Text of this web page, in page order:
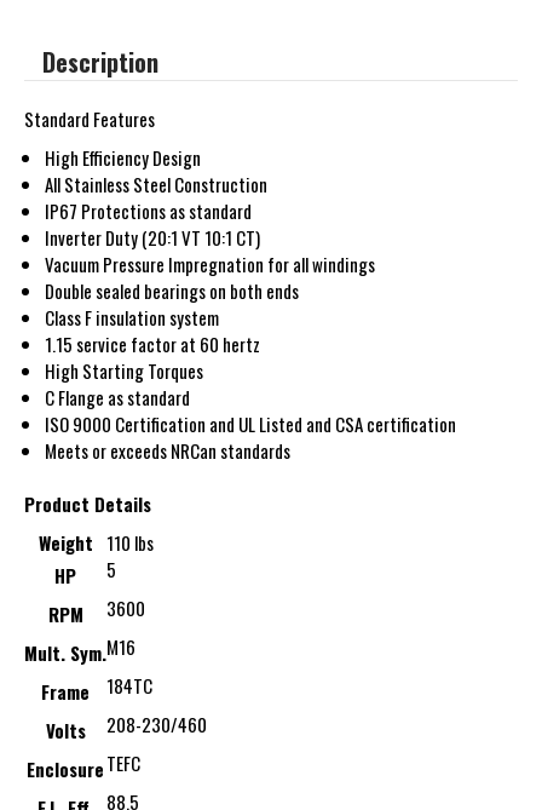
Description
Standard Features
High Efficiency Design
All Stainless Steel Construction
IP67 Protections as standard
Inverter Duty (20:1 VT 10:1 CT)
Vacuum Pressure Impregnation for all windings
Double sealed bearings on both ends
Class F insulation system
1.15 service factor at 60 hertz
High Starting Torques
C Flange as standard
ISO 9000 Certification and UL Listed and CSA certification
Meets or exceeds NRCan standards
Product Details
Weight 110 lbs
HP
5
RPM
3600
Mult. Sym.M16
Frame
184TC
Volts
208-230/460
EnclosureTEFC
88.5